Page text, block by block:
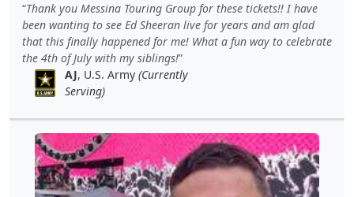
Thank you Messina Touring Group for these tickets!! I have
been wanting to see Ed Sheeran live for years and am glad
that this finally happened for me! What a fun way to celebrate
the 4th of July with my siblings!
AJ, U.S. Army(Currently
Serving)